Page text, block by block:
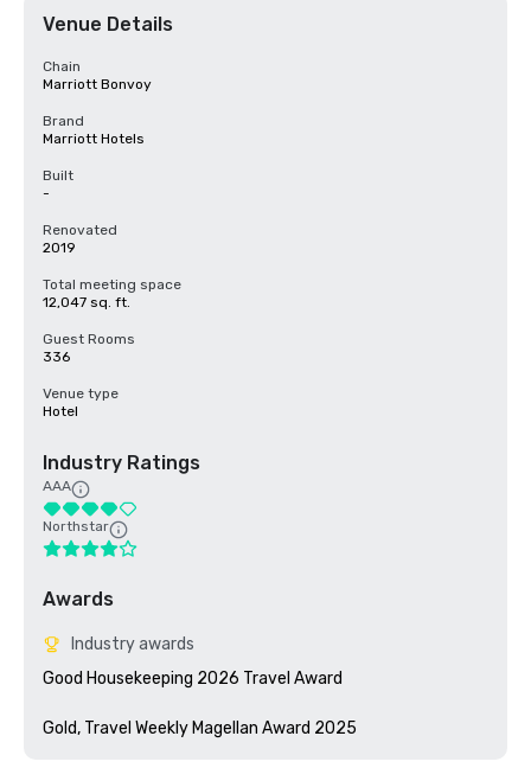
Venue Details
Chain
Marriott Bonvoy
Brand
Marriott Hotels
Built
-
Renovated
2019
Total meeting space
12,047 sq. ft.
Guest Rooms
336
Venue type
Hotel
Industry Ratings
AAA
Northstar
Awards
Industry awards
Good Housekeeping 2026 Travel Award
Gold, Travel Weekly Magellan Award 2025